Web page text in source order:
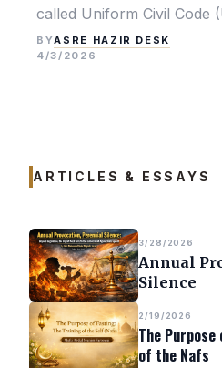
called Uniform Civil Code
BYASRE HAZIR DESK
4/3/2026
ARTICLES & ESSAYS
3/28/2026
Annual
Silence
2/19/2026
The
of the Nafs